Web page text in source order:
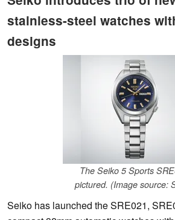
stainless-steel watches
designs
The Seiko 5 Sports
pictured. (Image source:
Seiko has launched the SRE021,